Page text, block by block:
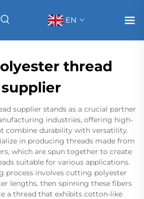
EN
thread
supplier
supplier stands as a crucial partner
industries, offering high-
combine durability with versatility.
in producing threads made from
which are spun together to create
suitable for various applications.
process involves cutting polyester
lengths, then spinning these fibers
a thread that exhibits cotton-like